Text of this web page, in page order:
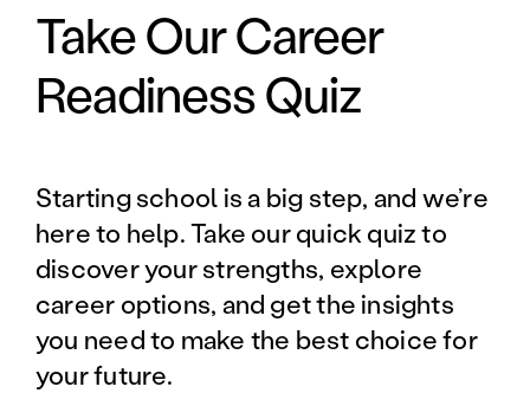
Take Our Career
Readiness Quiz
Starting school is a big step, and we’re
here to help. Take our quick quiz to
discover your strengths, explore
career options, and get the insights
you need to make the best choice for
your future.